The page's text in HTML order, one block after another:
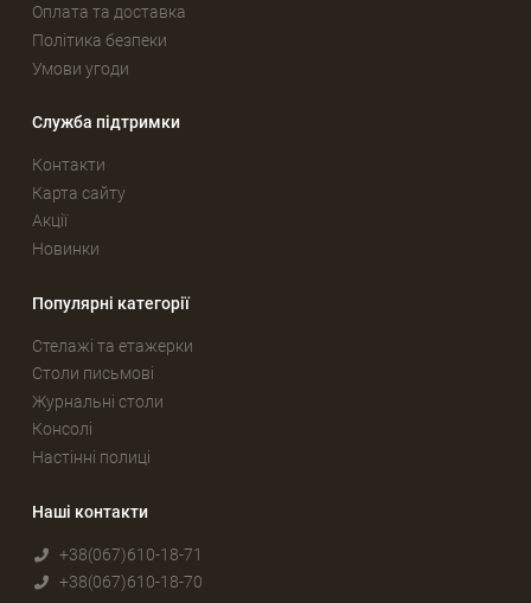
Оплата та доставка
Політика безпеки
Умови угоди
Служба підтримки
Контакти
Карта сайту
Акції
Новинки
Популярні категорії
Стелажі та етажерки
Столи письмові
Журнальні столи
Консолі
Настінні полиці
Наші контакти
+38(067)610-18-71
+38(067)610-18-70